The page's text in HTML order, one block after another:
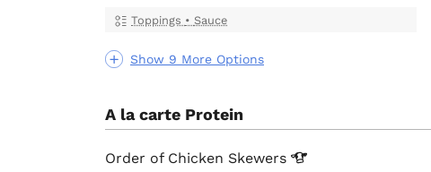
Show 9 More Options
Toppings • Sauce
A la carte Protein
Order of Chicken Skewers